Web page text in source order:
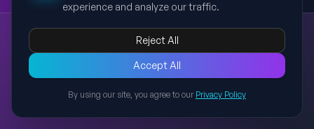
Hair Salon & Basic English
hairdresser barber verb to be greetings farewells
This bilingual (Portuguese-English) presentation explains the
main roles of a hairdresser and barber, introduces the verb 'to
be' in present simple (affirmative, negative, interrogative),
summarizes greetings and farewells (formal/informal), and
experience and analyze our traffic.
Reject All
Accept All
By using our site, you agree to our Privacy Policy